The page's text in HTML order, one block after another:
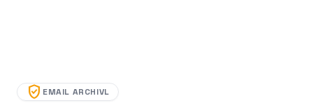
verified_user EMAIL ARCHIVL